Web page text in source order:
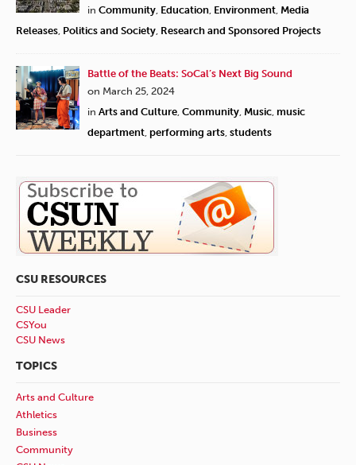
in Community Education Environment Media
Releases Politics and Society Research and Sponsored Projects
Battle of the Beats: SoCal’s Next Big Sound
on March 25, 2024
in Arts and Culture Community Music music
department performing arts students
CSU RESOURCES
CSU Leader
CSYou
CSU News
TOPICS
Arts and Culture
Athletics
Business
Community